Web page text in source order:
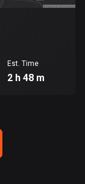
Est. Time
2 h 48 m